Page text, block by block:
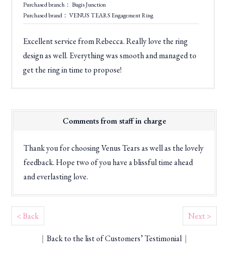
Purchased branch： Bugis Junction
Purchased brand： VENUS TEARS Engagement Ring
Excellent service from Rebecca. Really love the ring
design as well. Everything was smooth and managed to
get the ring in time to propose!
Comments from staff in charge
Thank you for choosing Venus Tears as well as the lovely
feedback. Hope two of you have a blissful time ahead
and everlasting love.
< Back
｜ Back to the list of Customers’ Testimonial｜
Next >